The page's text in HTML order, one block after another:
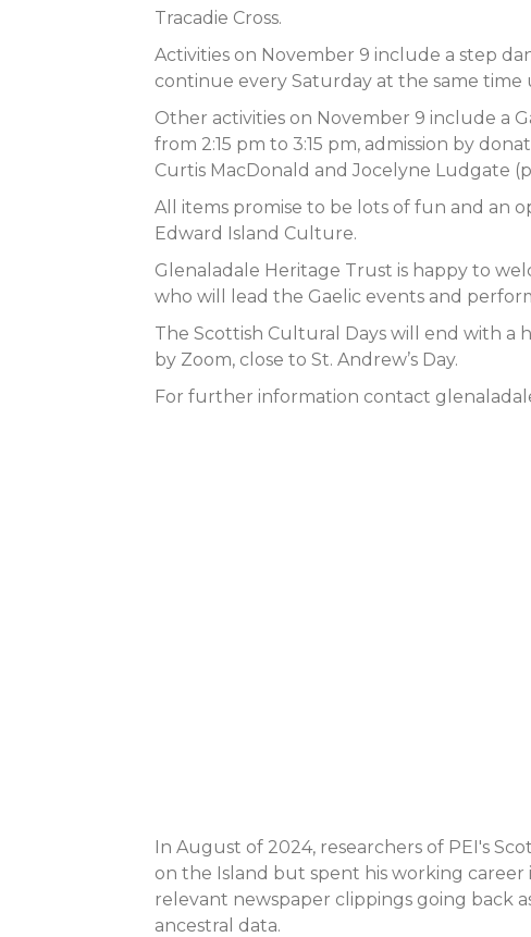
Tracadie Cross.
Activities on November 9 include a step
continue every Saturday at the same time
Other activities on November 9 include a
from 2:15 pm to 3:15 pm, admission by
Curtis MacDonald and Jocelyne Ludgate
All items promise to be lots of fun and an
Edward Island Culture.
Glenaladale Heritage Trust is happy to
who will lead the Gaelic events and
The Scottish Cultural Days will end with a
by Zoom, close to St. Andrew’s Day.
For further information contact
In August of 2024, researchers of PEI's
on the Island but spent his working
relevant newspaper clippings going back
ancestral data.